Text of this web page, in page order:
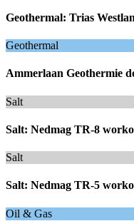
Geothermal: Trias
Geothermal
Ammerlaan Geothermie
Salt
Salt: Nedmag TR-8
Salt
Salt: Nedmag TR-5
Oil & Gas